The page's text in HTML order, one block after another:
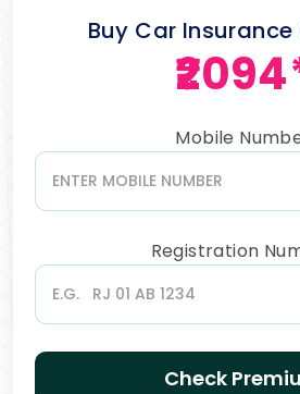
Buy Car
Mobile
Registration
Check